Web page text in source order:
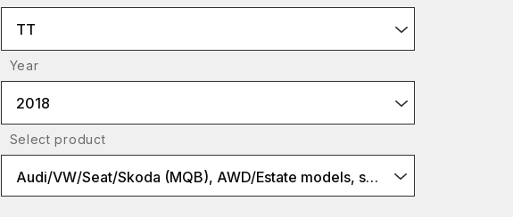
TT
Year
2018
Select product
Audi/VW/Seat/Skoda (MQB), AWD/Estate models, set w springs, S2